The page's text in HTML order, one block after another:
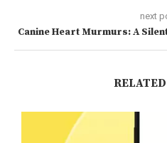
next
Canine Heart Murmurs: A